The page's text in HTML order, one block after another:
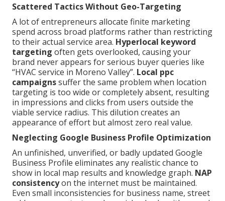
Scattered Tactics Without Geo-Targeting
A lot of entrepreneurs allocate finite marketing
spend across broad platforms rather than restricting
to their actual service area. Hyperlocal keyword
targeting often gets overlooked, causing your
brand never appears for serious buyer queries like
“HVAC service in Moreno Valley”. Local ppc
campaignssuffer the same problem when location
targeting is too wide or completely absent, resulting
in impressions and clicks from users outside the
viable service radius. This dilution creates an
appearance of effort but almost zero real value.
Neglecting Google Business Profile Optimization
An unfinished, unverified, or badly updated Google
Business Profile eliminates any realistic chance to
show in local map results and knowledge graph. NAP
consistencyon the internet must be maintained.
Even small inconsistencies for business name, street